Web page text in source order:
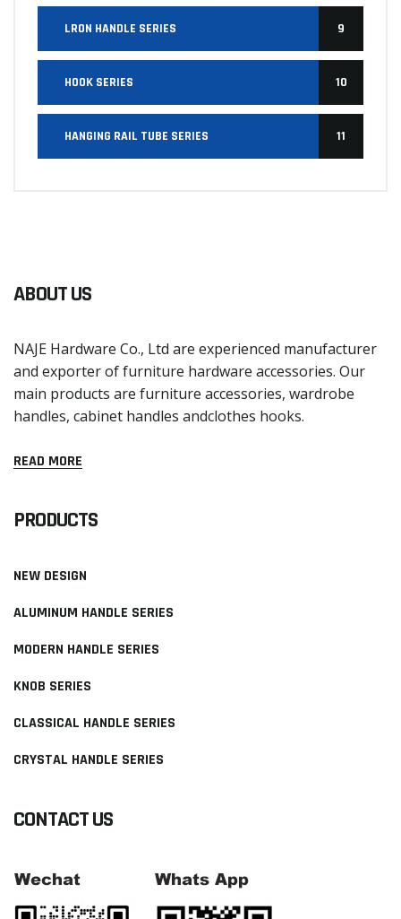
9
LRON HANDLE SERIES
10
HOOK SERIES
11
HANGING RAIL TUBE SERIES
ABOUT US
NAJE Hardware Co., Ltd are experienced manufacturer
and exporter of furniture hardware accessories. Our
main products are furniture accessories, wardrobe
handles, cabinet handles andclothes hooks.
READ MORE
PRODUCTS
NEW DESIGN
ALUMINUM HANDLE SERIES
MODERN HANDLE SERIES
KNOB SERIES
CLASSICAL HANDLE SERIES
CRYSTAL HANDLE SERIES
CONTACT US